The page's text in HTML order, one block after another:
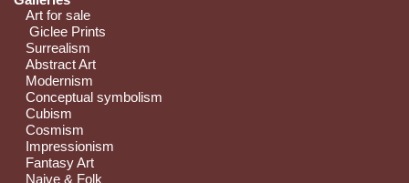
Art for sale
Giclee Prints
Surrealism
Abstract Art
Modernism
Conceptual symbolism
Cubism
Cosmism
Impressionism
Fantasy Art
Naive & Folk